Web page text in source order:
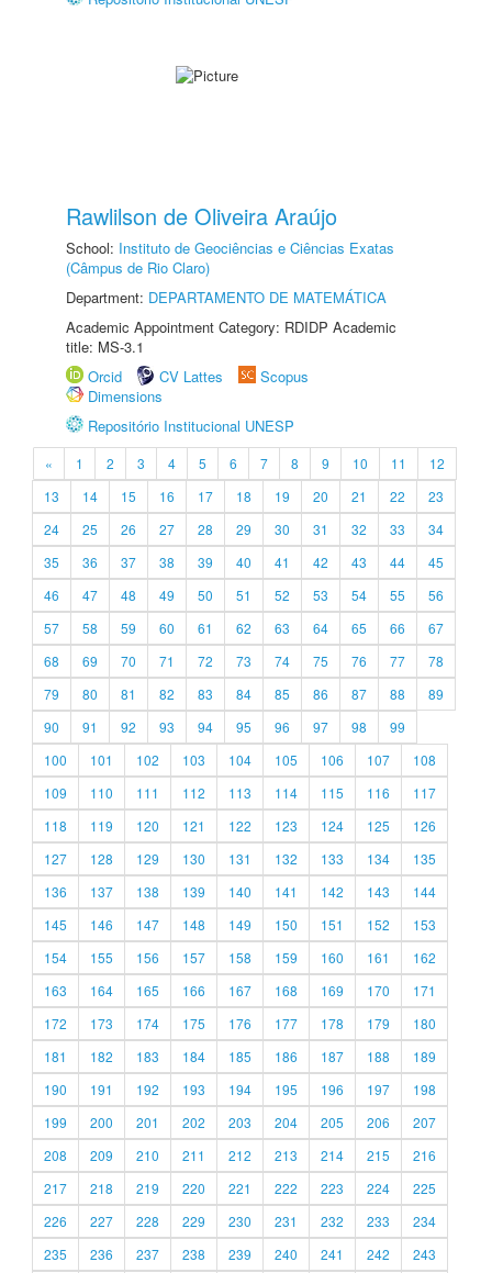
Rawlilson de Oliveira Araújo
School: Instituto de Geociências e Ciências Exatas
(Câmpus de Rio Claro)
Department: DEPARTAMENTO DE MATEMÁTICA
Academic Appointment Category: RDIDP Academic
title: MS-3.1
Orcid
CV Lattes
Scopus
Dimensions
Repositório Institucional UNESP
« 1 2 3 4 5 6 7 8 9 10 11
12
13
14 15 16 17 18 19 20 21 22
23
24
25 26 27 28 29 30 31 32 33
34
35
36 37 38 39 40 41 42 43 44
45
46
47 48 49 50 51 52 53 54 55
56
57
58 59 60 61 62 63 64 65 66
67
68
69 70 71 72 73 74 75 76 77
78
79
80 81 82 83 84 85 86 87 88
89
90
91 92 93 94 95 96 97 98
99
100
101 102 103 104 105 106 107
108
109
110 111 112 113 114 115 116
117
118
119 120 121 122 123 124 125
126
127
128 129 130 131 132 133 134
135
136
137 138 139 140 141 142 143
144
145
146 147 148 149 150 151 152
153
154
155 156 157 158 159 160 161
162
163
164 165 166 167 168 169 170
171
172
173 174 175 176 177 178 179
180
181
182 183 184 185 186 187 188
189
190
191 192 193 194 195 196 197
198
199
200 201 202 203 204 205 206
207
208
209 210 211 212 213 214 215
216
217
218 219 220 221 222 223 224
225
226
227 228 229 230 231 232 233
234
235
236 237 238 239 240 241 242 243